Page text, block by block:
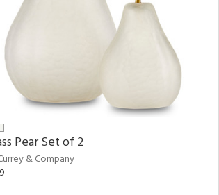
Pear Set of 2
& Company